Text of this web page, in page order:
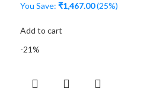
You Save: ₹1,467.00(25%)
Add to cart
-21%